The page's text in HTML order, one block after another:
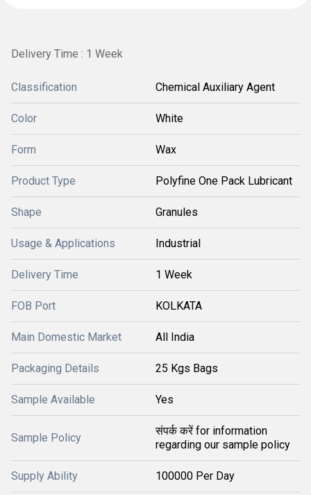
Delivery Time : 1 Week
Classification Chemical Auxiliary Agent
Color White
Form Wax
Product Type Polyfine One Pack Lubricant
Shape Granules
Usage & Applications Industrial
Delivery Time 1 Week
FOB Port KOLKATA
Main Domestic Market All India
Packaging Details 25 Kgs Bags
Sample Available Yes
Sample Policy
संपर्क करें for information
regarding our sample policy
Supply Ability 100000 Per Day